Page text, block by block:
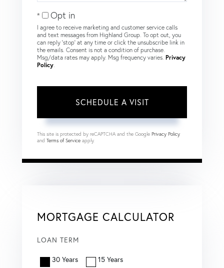
Opt in
I agree to receive marketing and customer service calls
and text messages from Highland Group. To opt out, you
can reply 'stop' at any time or click the unsubscribe link in
the emails. Consent is not a condition of purchase.
Msg/data rates may apply. Msg frequency varies. Privacy
Policy
This site is protected by reCAPTCHA and the Google Privacy Policy
and Terms of Service apply.
MORTGAGE CALCULATOR
LOAN TERM
30 Years 15 Years